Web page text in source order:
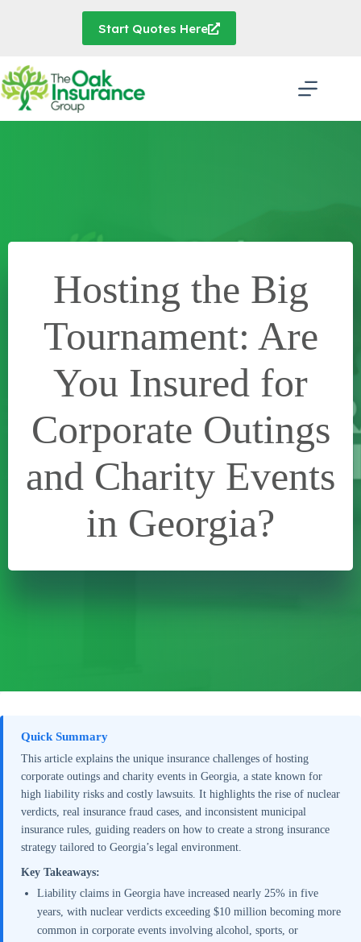
Start Quotes Here
Hosting the Big
Tournament: Are
You Insured for
Corporate Outings
and Charity Events
in Georgia?
Quick Summary
This article explains the unique insurance challenges of hosting
corporate outings and charity events in Georgia, a state known for
high liability risks and costly lawsuits. It highlights the rise of nuclear
verdicts, real insurance fraud cases, and inconsistent municipal
insurance rules, guiding readers on how to create a strong insurance
strategy tailored to Georgia’s legal environment.
Key Takeaways:
Liability claims in Georgia have increased nearly 25% in five
years, with nuclear verdicts exceeding $10 million becoming more
common in corporate events involving alcohol, sports, or